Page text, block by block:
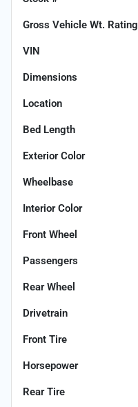
Gross Vehicle Wt. Rating
VIN
Dimensions
Location
Bed Length
Exterior Color
Wheelbase
Interior Color
Front Wheel
Passengers
Rear Wheel
Drivetrain
Front Tire
Horsepower
Rear Tire